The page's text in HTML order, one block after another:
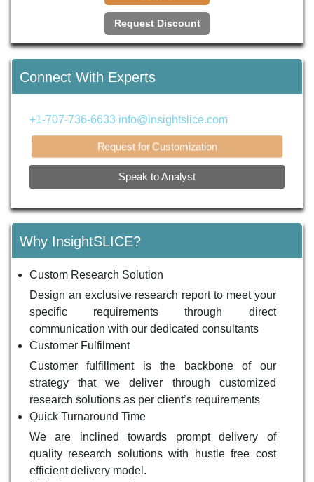
Request Discount
Connect With Experts
+1-707-736-6633 info@insightslice.com
Request for Customization
Speak to Analyst
Why InsightSLICE?
Custom Research Solution
Design an exclusive research report to meet your
specific requirements through direct
communication with our dedicated consultants
Customer Fulfilment
Customer fulfillment is the backbone of our
strategy that we deliver through customized
research solutions as per client’s requirements
Quick Turnaround Time
We are inclined towards prompt delivery of
quality research solutions with hustle free cost
efficient delivery model.